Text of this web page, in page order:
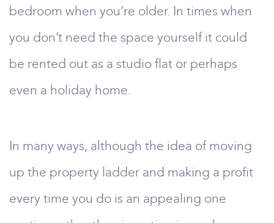
bedroom when you’re older. In times when
you don’t need the space yourself it could
be rented out as a studio flat or perhaps
even a holiday home.
In many ways, although the idea of moving
up the property ladder and making a profit
every time you do is an appealing one